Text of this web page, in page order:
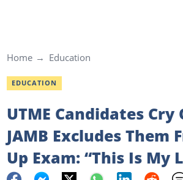
Home Education
EDUCATION
UTME Candidates Cry
JAMB Excludes Them
Up Exam: “This Is My